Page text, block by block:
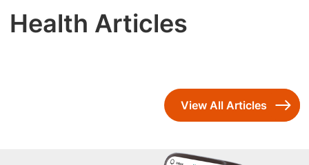
Health Articles
View All Articles